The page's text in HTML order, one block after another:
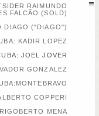
RAIMUNDO
FALCÃO (SOLD)
DIAGO ("DIAGO")
KADIR LOPEZ
JOEL JOVER
GONZALEZ
COPPERI
MENA